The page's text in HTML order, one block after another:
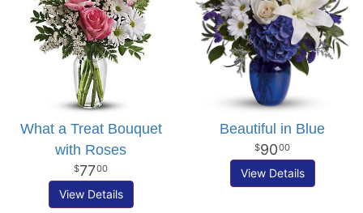
What a Treat Bouquet
with Roses
7700
View Details
Beautiful in Blue
9000
View Details